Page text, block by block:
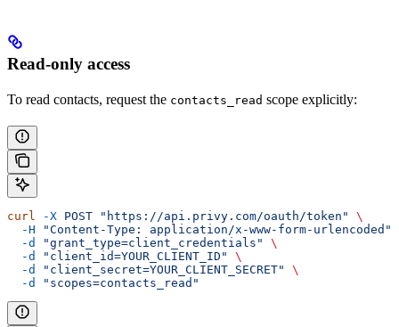
Read-only access
To read contacts, request the contacts_read scope explicitly:
curl -X POST "https://api.privy.com/oauth/token"
\
  -H
"Content-Type: application/x-www-form-urlencoded"
  -d
"grant_type=client_credentials"
\
  -d
"client_id=YOUR_CLIENT_ID"
\
  -d
"client_secret=YOUR_CLIENT_SECRET"
\
  -d
"scopes=contacts_read"